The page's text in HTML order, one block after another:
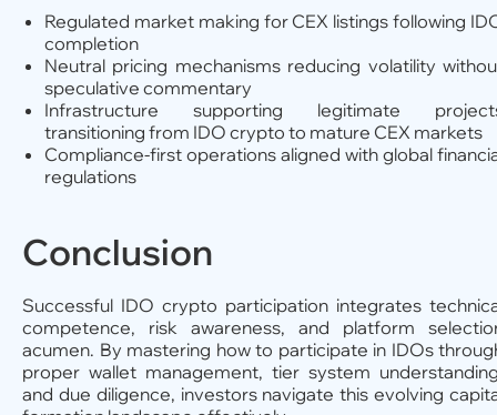
Regulated market making for CEX listings following
completion
Neutral pricing mechanisms reducing volatility
speculative commentary
Infrastructure supporting legitimate
transitioning from IDO crypto to mature CEX markets
Compliance-first operations aligned with global
regulations
Conclusion
Successful IDO crypto participation integrates
competence, risk awareness, and platform
acumen. By mastering how to participate in IDOs
proper wallet management, tier system
and due diligence, investors navigate this evolving